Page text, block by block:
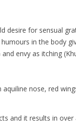
desire for sensual
in the body
envy as itching
nose, red
and it results in